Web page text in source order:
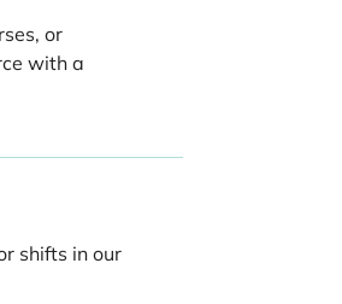
or
with a
shifts in our